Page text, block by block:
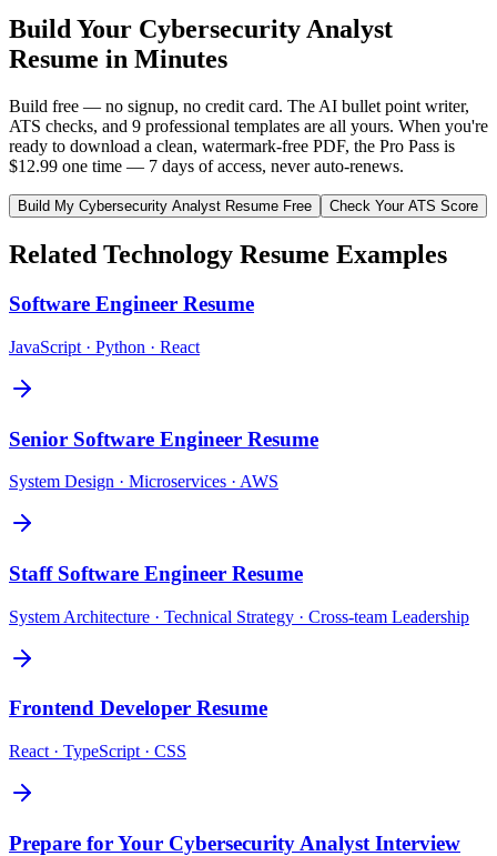
Build Your Cybersecurity Analyst
Resume in Minutes
Build free — no signup, no credit card. The AI bullet point writer,
ATS checks, and 9 professional templates are all yours. When you're
ready to download a clean, watermark-free PDF, the Pro Pass is
$12.99 one time — 7 days of access, never auto-renews.
Build My Cybersecurity Analyst Resume Free Check Your ATS Score
Related Technology Resume Examples
Software Engineer Resume
JavaScript · Python · React
Senior Software Engineer Resume
System Design · Microservices · AWS
Staff Software Engineer Resume
System Architecture · Technical Strategy · Cross-team Leadership
Frontend Developer Resume
React · TypeScript · CSS
Prepare for Your Cybersecurity Analyst Interview